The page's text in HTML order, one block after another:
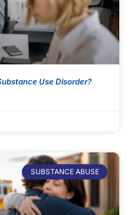
Use Disorder?
SUBSTANCE ABUSE